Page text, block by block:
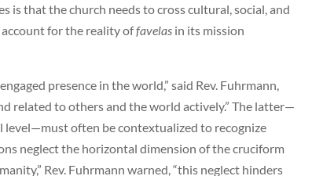
is that the church needs to cross cultural, social, and
for the reality offavelas in its mission
presence in the world,” said Rev. Fuhrmann,
related to others and the world actively.” The latter—
often be contextualized to recognize
neglect the horizontal dimension of the cruciform
Rev. Fuhrmann warned, “this neglect hinders